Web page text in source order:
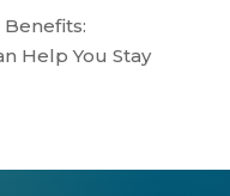
Benefits:
Help You Stay